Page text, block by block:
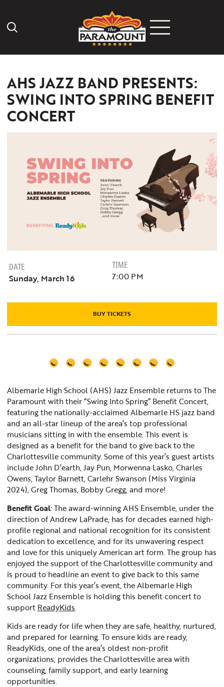
Search Icon
AHS JAZZ BAND PRESENTS:
SWING INTO SPRING BENEFIT
CONCERT
DATE
Sunday, March 16
TIME
7:00 PM
BUY TICKETS
Albemarle High School (AHS) Jazz Ensemble returns to The
Paramount with their “Swing Into Spring” Benefit Concert,
featuring the nationally-acclaimed Albemarle HS jazz band
and an all-star lineup of the area’s top professional
musicians sitting in with the ensemble. This event is
designed as a benefit for the band to give back to the
Charlottesville community. Some of this year’s guest artists
include John D’earth, Jay Pun, Morwenna Lasko, Charles
Owens, Taylor Barnett, Carlehr Swanson (Miss Virginia
2024), Greg Thomas, Bobby Gregg, and more!
Benefit Goal: The award-winning AHS Ensemble, under the
direction of Andrew LaPrade, has for decades earned high-
profile regional and national recognition for its consistent
dedication to excellence, and for its unwavering respect
and love for this uniquely American art form. The group has
enjoyed the support of the Charlottesville community and
is proud to headline an event to give back to this same
community. For this year’s event, the Albemarle High
School Jazz Ensemble is holding this benefit concert to
support ReadyKids.
Kids are ready for life when they are safe, healthy, nurtured,
and prepared for learning. To ensure kids are ready,
ReadyKids, one of the area’s oldest non-profit
organizations, provides the Charlottesville area with
counseling, family support, and early learning
opportunities.